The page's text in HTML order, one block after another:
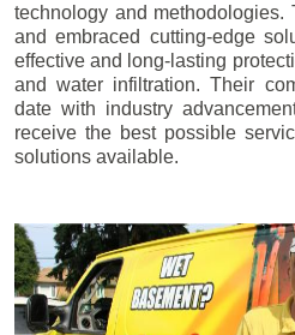
technology and methodologies.
and embraced cutting-edge
effective and long-lasting
and water infiltration. Their
date with industry
receive the best possible
solutions available.